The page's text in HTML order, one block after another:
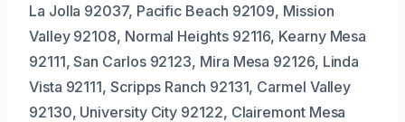
La Jolla 92037, Pacific Beach 92109, Mission
Valley 92108, Normal Heights 92116, Kearny Mesa
92111, San Carlos 92123, Mira Mesa 92126, Linda
Vista 92111, Scripps Ranch 92131, Carmel Valley
92130, University City 92122, Clairemont Mesa